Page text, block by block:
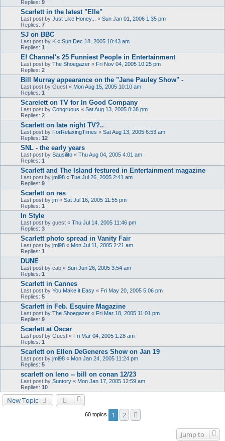
Replies: 9
Scarlett in the latest "Elle"
Last post by Just Like Honey... « Sun Jan 01, 2006 1:35 pm
Replies: 7
SJ on BBC
Last post by K « Sun Dec 18, 2005 10:43 am
Replies: 1
E! Channel's 25 Funniest People in Entertainment
Last post by The Shoegazer « Fri Nov 04, 2005 10:25 pm
Replies: 2
Bill Murray appearance on the "Jane Pauley Show" -
Last post by Guest « Mon Aug 15, 2005 10:10 am
Replies: 1
Scarelett on TV for In Good Company
Last post by Congruous « Sat Aug 13, 2005 8:38 pm
Replies: 2
Scarlett on late night TV?..
Last post by ForRelaxingTimes « Sat Aug 13, 2005 6:53 am
Replies: 12
SNL - the early years
Last post by Sausilito « Thu Aug 04, 2005 4:01 am
Replies: 1
Scarlett and The Island festured in Entertainment magazine
Last post by jml98 « Tue Jul 26, 2005 2:41 am
Replies: 9
Scarlett on res
Last post by jm « Sat Jul 16, 2005 11:55 pm
Replies: 1
In Style
Last post by guest « Thu Jul 14, 2005 11:46 pm
Replies: 3
Scarlett photo spread in Vanity Fair
Last post by jml98 « Mon Jul 11, 2005 2:21 am
Replies: 1
DUNE
Last post by cab « Sun Jun 26, 2005 3:54 am
Replies: 1
Scarlett in Cannes
Last post by You Make it Easy « Fri May 20, 2005 5:06 pm
Replies: 5
Scarlett in Feb. Esquire Magazine
Last post by The Shoegazer « Fri Mar 18, 2005 11:01 pm
Replies: 9
Scarlett at Oscar
Last post by Guest « Fri Mar 04, 2005 1:28 am
Replies: 1
Scarlett on Ellen DeGeneres Show on Jan 19
Last post by jml98 « Mon Jan 24, 2005 11:24 pm
Replies: 5
scarlett on leno -- bill on conan 12/23
Last post by Suntory « Mon Jan 17, 2005 12:59 am
Replies: 10
New Topic
60 topics 1 2
Jump to